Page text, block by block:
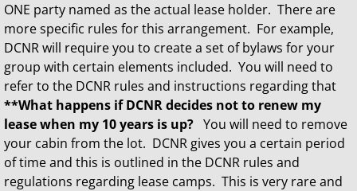
ONE party named as the actual lease holder. There are
more specific rules for this arrangement. For example,
DCNR will require you to create a set of bylaws for your
group with certain elements included. You will need to
refer to the DCNR rules and instructions regarding that
**What happens if DCNR decides not to renew my
lease when my 10 years is up? You will need to remove
your cabin from the lot. DCNR gives you a certain period
of time and this is outlined in the DCNR rules and
regulations regarding lease camps. This is very rare and